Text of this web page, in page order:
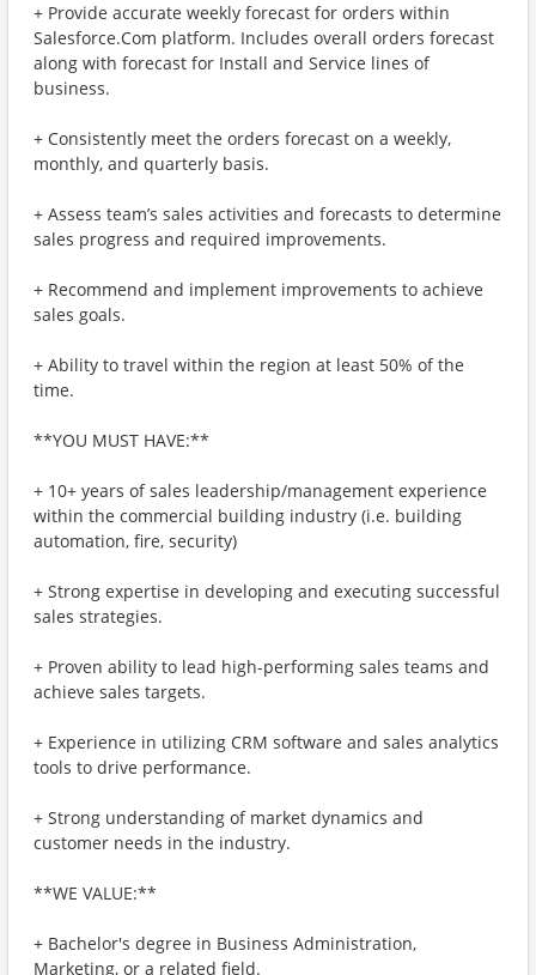
+ Provide accurate weekly forecast for orders within
Salesforce.Com platform. Includes overall orders forecast
along with forecast for Install and Service lines of
business.
+ Consistently meet the orders forecast on a weekly,
monthly, and quarterly basis.
+ Assess team’s sales activities and forecasts to determine
sales progress and required improvements.
+ Recommend and implement improvements to achieve
sales goals.
+ Ability to travel within the region at least 50% of the
time.
**YOU MUST HAVE:**
+ 10+ years of sales leadership/management experience
within the commercial building industry (i.e. building
automation, fire, security)
+ Strong expertise in developing and executing successful
sales strategies.
+ Proven ability to lead high-performing sales teams and
achieve sales targets.
+ Experience in utilizing CRM software and sales analytics
tools to drive performance.
+ Strong understanding of market dynamics and
customer needs in the industry.
**WE VALUE:**
+ Bachelor's degree in Business Administration,
Marketing, or a related field.